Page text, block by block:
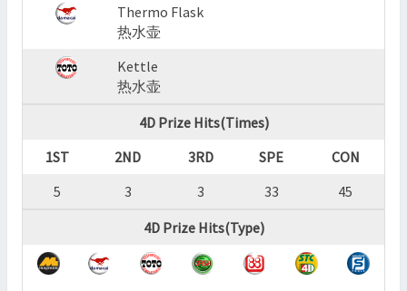
Thermo Flask
热水壶
Kettle
热水壶
4D Prize Hits(Times)
1ST
2ND 3RD SPE
CON
5
3 3 33
45
4D Prize Hits(Type)